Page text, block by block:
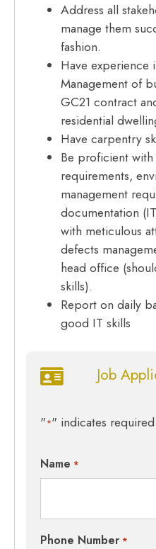
Address all
manage them
fashion.
Have experience
Management of
GC21 contract
residential
Have carpentry
Be proficient
requirements,
management
documentation
with meticulous
defects
head office
skills).
Report on daily
good IT skills
Job
"*" indicates
Name *
Phone Number *